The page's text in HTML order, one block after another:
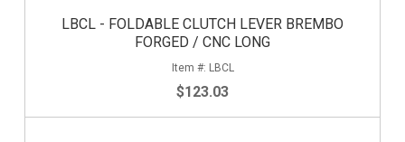
LBCL - FOLDABLE CLUTCH LEVER BREMBO
FORGED / CNC LONG
LBCL
$123.03